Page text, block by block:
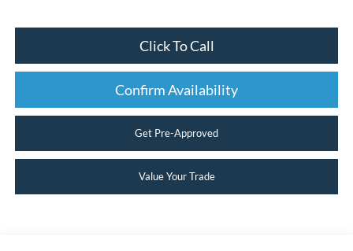
Click To Call
Confirm Availability
Get Pre-Approved
Value Your Trade